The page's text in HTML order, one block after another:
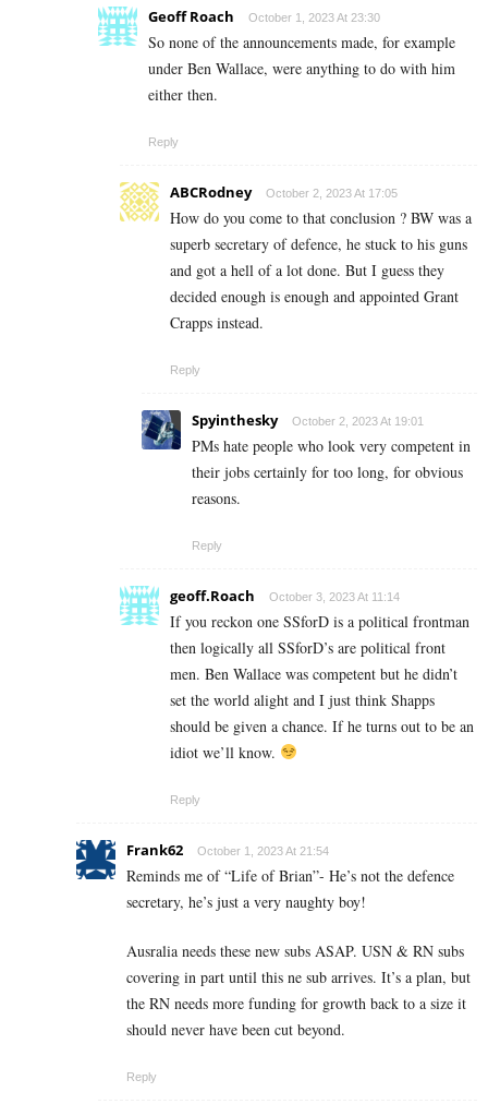
Geoff Roach October 1, 2023 At 23:30
So none of the announcements made, for example
under Ben Wallace, were anything to do with him
either then.
Reply
ABCRodney October 2, 2023 At 17:05
How do you come to that conclusion ? BW was a
superb secretary of defence, he stuck to his guns
and got a hell of a lot done. But I guess they
decided enough is enough and appointed Grant
Crapps instead.
Reply
Spyinthesky October 2, 2023 At 19:01
PMs hate people who look very competent in
their jobs certainly for too long, for obvious
reasons.
Reply
geoff.Roach October 3, 2023 At 11:14
If you reckon one SSforD is a political frontman
then logically all SSforD’s are political front
men. Ben Wallace was competent but he didn’t
set the world alight and I just think Shapps
should be given a chance. If he turns out to be an
idiot we’ll know.
Reply
Frank62 October 1, 2023 At 21:54
Reminds me of “Life of Brian”- He’s not the defence
secretary, he’s just a very naughty boy!
Ausralia needs these new subs ASAP. USN & RN subs
covering in part until this ne sub arrives. It’s a plan, but
the RN needs more funding for growth back to a size it
should never have been cut beyond.
Reply